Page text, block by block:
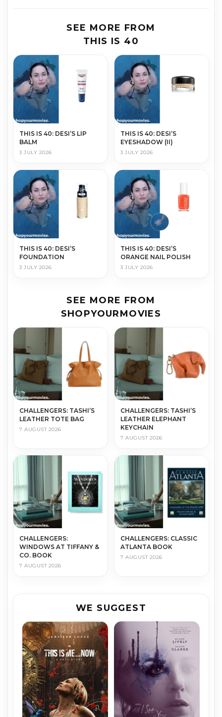
SEE MORE FROM
THIS IS 40
THIS IS 40: DESI’S LIP
BALM
3 JULY 2026
THIS IS 40: DESI’S
EYESHADOW (II)
3 JULY 2026
THIS IS 40: DESI’S
FOUNDATION
3 JULY 2026
THIS IS 40: DESI’S
ORANGE NAIL POLISH
3 JULY 2026
SEE MORE FROM
SHOPYOURMOVIES
CHALLENGERS: TASHI’S
LEATHER TOTE BAG
7 AUGUST 2026
CHALLENGERS: TASHI’S
LEATHER ELEPHANT
KEYCHAIN
7 AUGUST 2026
CHALLENGERS:
WINDOWS AT TIFFANY &
CO. BOOK
7 AUGUST 2026
CHALLENGERS: CLASSIC
ATLANTA BOOK
7 AUGUST 2026
WE SUGGEST